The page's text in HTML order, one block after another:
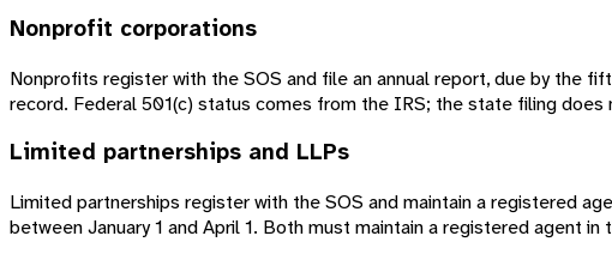
Nonprofit corporations
Nonprofits register with the SOS and file an annual report, due by the
record. Federal 501(c) status comes from the IRS; the state filing does
Limited partnerships and LLPs
Limited partnerships register with the SOS and maintain a registered
between January 1 and April 1. Both must maintain a registered agent in